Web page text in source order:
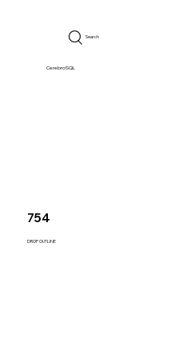
CerebroSQL
Search
754
DROP OUTLINE